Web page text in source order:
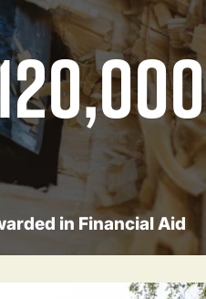
in Financial Aid